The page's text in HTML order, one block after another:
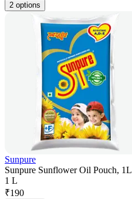
2 options
Sunpure
Sunpure Sunflower Oil Pouch, 1L
1 L
₹190